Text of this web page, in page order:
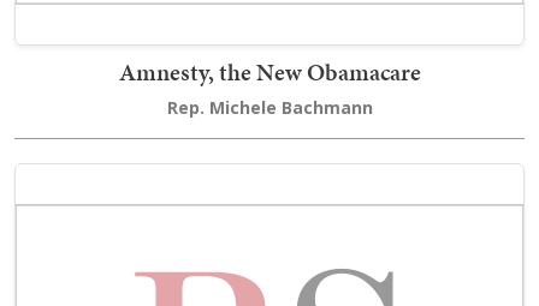
Amnesty, the New Obamacare
Rep. Michele Bachmann